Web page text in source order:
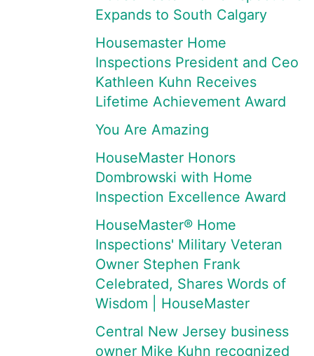
Expands to South Calgary
Housemaster Home
Inspections President and Ceo
Kathleen Kuhn Receives
Lifetime Achievement Award
You Are Amazing
HouseMaster Honors
Dombrowski with Home
Inspection Excellence Award
HouseMaster® Home
Inspections' Military Veteran
Owner Stephen Frank
Celebrated, Shares Words of
Wisdom | HouseMaster
Central New Jersey business
owner Mike Kuhn recognized